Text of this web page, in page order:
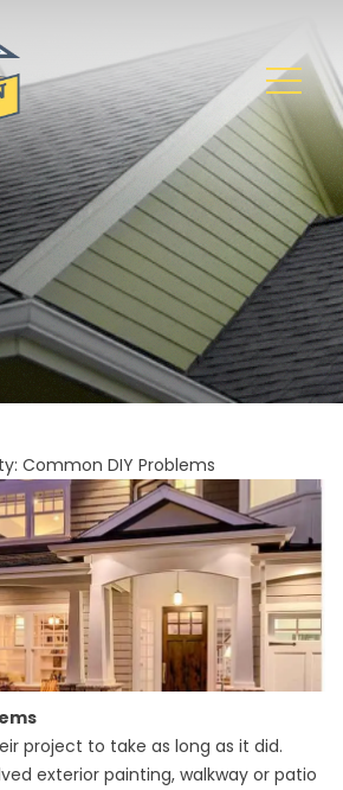
Common DIY Problems
project to take as long as it did.
exterior painting, walkway or patio